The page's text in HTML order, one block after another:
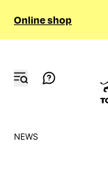
Online shop
NEWS